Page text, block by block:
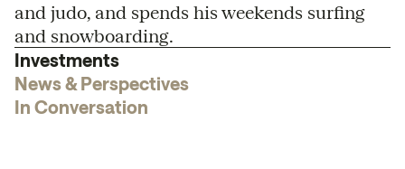
and judo, and spends his weekends surfing
and snowboarding.
Investments
News & Perspectives
In Conversation